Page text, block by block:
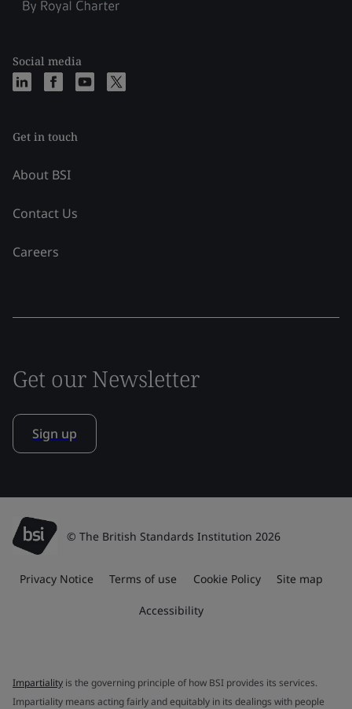
Social media
Get in touch
About BSI
Contact Us
Careers
Get our Newsletter
Sign up
© The British Standards Institution 2026
Privacy Notice Terms of use Cookie Policy Site map
Accessibility
Impartiality is the governing principle of how BSI provides its services.
Impartiality means acting fairly and equitably in its dealings with people